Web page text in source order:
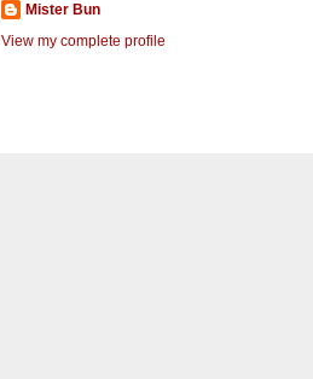
Mister Bun
View my complete profile